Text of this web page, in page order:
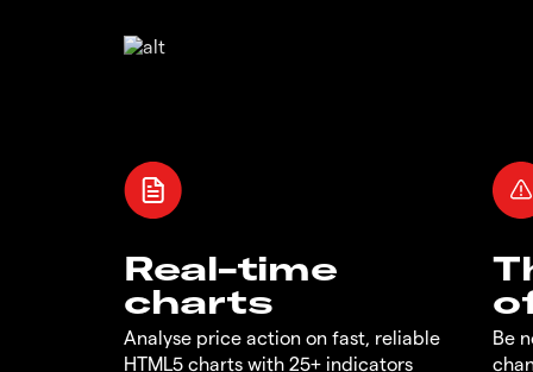
Real-time
charts
Analyse price action on fast, reliable
HTML5 charts with 25+ indicators
Be